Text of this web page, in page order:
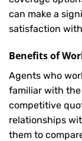
can make a
satisfaction
Benefits of
Agents who
familiar with
competitive
relationships
them to